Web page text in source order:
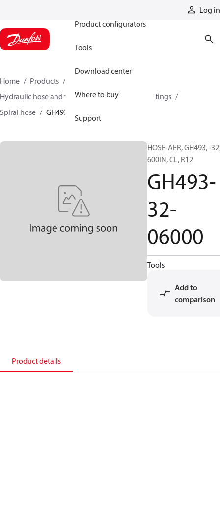
Log in
Product configurators
Tools
Download center
Where to buy
Support
Home Products
Hydraulic hose and fittings
Spiral hose and fittings
Spiral hose
GH493-32-06000
HOSE-AER, GH493, -32,
600IN, CL, R12
GH493-
32-
06000
Tools
Add to
comparison
Product details